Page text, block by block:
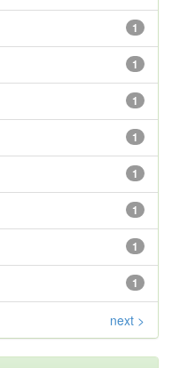
1
1
1
1
1
1
1
1
next >